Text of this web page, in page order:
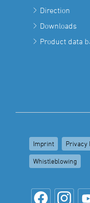
Direction
Downloads
Product data
Imprint Privacy
Whistleblowing